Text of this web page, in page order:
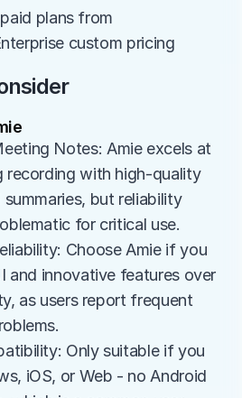
plans from
custom pricing
Notes: Amie excels at
recording with high-quality
but reliability
for critical use.
Choose Amie if you
and innovative features over
as users report frequent
Only suitable if you
iOS, or Web - no Android